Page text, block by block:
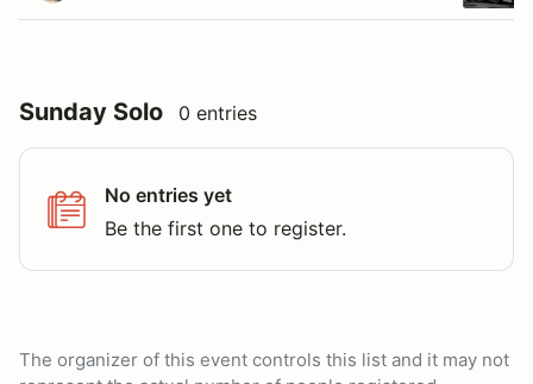
Sunday Solo 0 entries
No entries yet
Be the first one to register.
The organizer of this event controls this list and it may not